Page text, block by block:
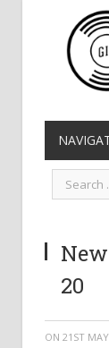
20
ON 21ST